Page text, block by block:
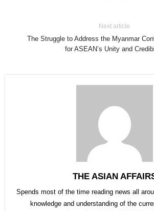
Next article
The Struggle to Address the Myanmar
for ASEAN’s Unity and
THE ASIAN
Spends most of the time reading news all
knowledge and understanding of the